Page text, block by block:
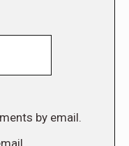
by email.